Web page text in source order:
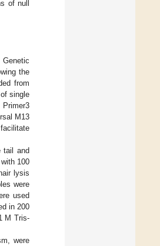
of null
the
from
single
Primer3
M13
tail and
100
lysis
were
used
in 200
M Tris-
were